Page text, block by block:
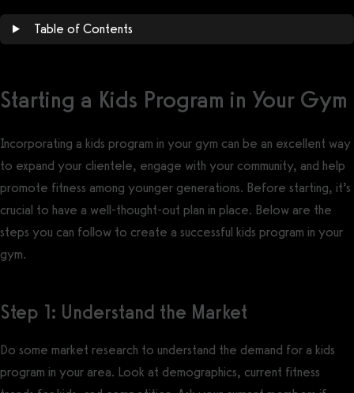
Table of Contents
Starting a Kids Program in Your Gym
Incorporating a kids program in your gym can be an excellent way
to expand your clientele, engage with your community, and help
promote fitness among younger generations. Before starting, it’s
crucial to have a well-thought-out plan in place. Below are the
steps you can follow to create a successful kids program in your
gym.
Step 1: Understand the Market
Do some market research to understand the demand for a kids
program in your area. Look at demographics, current fitness